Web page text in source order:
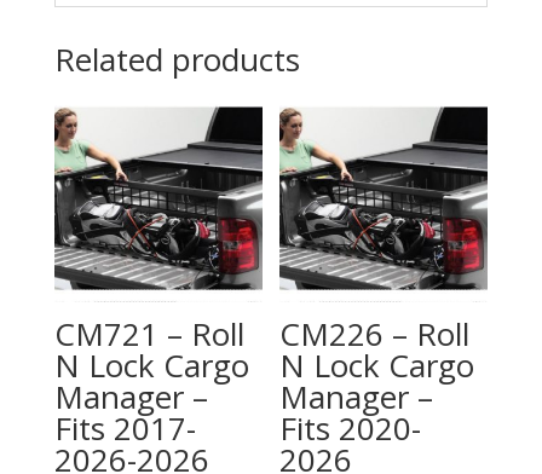
Related products
CM721 – Roll
N Lock Cargo
Manager –
Fits 2017-
2026-2026
CM226 – Roll
N Lock Cargo
Manager –
Fits 2020-
2026